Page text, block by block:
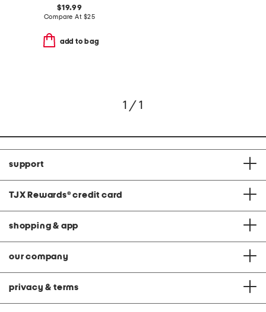
$19.99
Compare At $25
add to bag
1 / 1
support
TJX Rewards® credit card
shopping & app
our company
privacy & terms